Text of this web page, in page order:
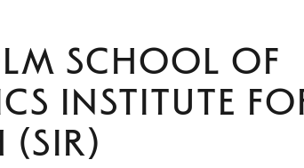
School of
Institute